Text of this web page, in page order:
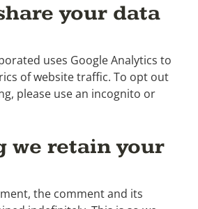
your data
uses Google Analytics to
of website traffic. To opt out
please use an incognito or
we retain your
the comment and its